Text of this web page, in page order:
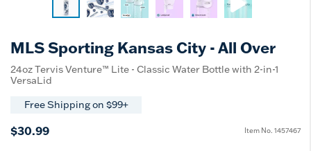
MLS Sporting Kansas City - All Over
24oz Tervis Venture™ Lite - Classic Water Bottle with 2-in-1
VersaLid
Free Shipping on $99+
$30.99 Item No. 1457467